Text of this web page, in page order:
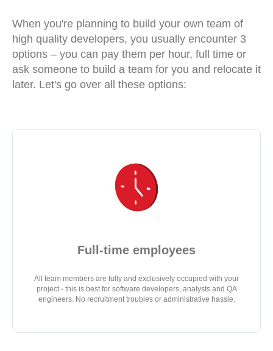
When you're planning to build your own team of
high quality developers, you usually encounter 3
options – you can pay them per hour, full time or
ask someone to build a team for you and relocate it
later. Let's go over all these options:
Full-time employees
All team members are fully and exclusively occupied with your
project - this is best for software developers, analysts and QA
engineers. No recruitment troubles or administrative hassle.